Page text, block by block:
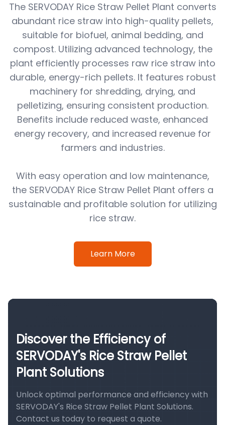
The SERVODAY Rice Straw Pellet Plant converts
abundant rice straw into high-quality pellets,
suitable for biofuel, animal bedding, and
compost. Utilizing advanced technology, the
plant efficiently processes raw rice straw into
durable, energy-rich pellets. It features robust
machinery for shredding, drying, and
pelletizing, ensuring consistent production.
Benefits include reduced waste, enhanced
energy recovery, and increased revenue for
farmers and industries.
With easy operation and low maintenance,
the SERVODAY Rice Straw Pellet Plant offers a
sustainable and profitable solution for utilizing
rice straw.
Learn More
Discover the Efficiency of
SERVODAY's Rice Straw Pellet
Plant Solutions
Unlock optimal performance and efficiency with
SERVODAY's Rice Straw Pellet Plant Solutions.
Contact us today to request a quote.